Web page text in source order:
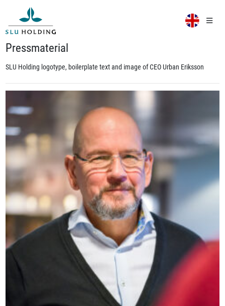
Pressmaterial
SLU Holding logotype, boilerplate text and image of CEO Urban Eriksson